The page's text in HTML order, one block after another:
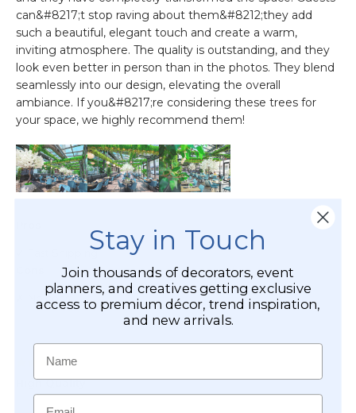
Stay in Touch
Join thousands of decorators, event
planners, and creatives getting exclusive
access to premium décor, trend inspiration,
and new arrivals.
Name
Email